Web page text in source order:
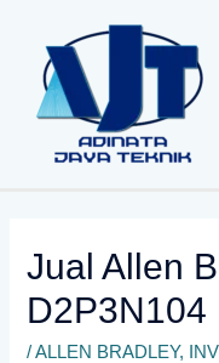
konten
Jual Allen
D2P3N104
/ALLEN BRADLEY,